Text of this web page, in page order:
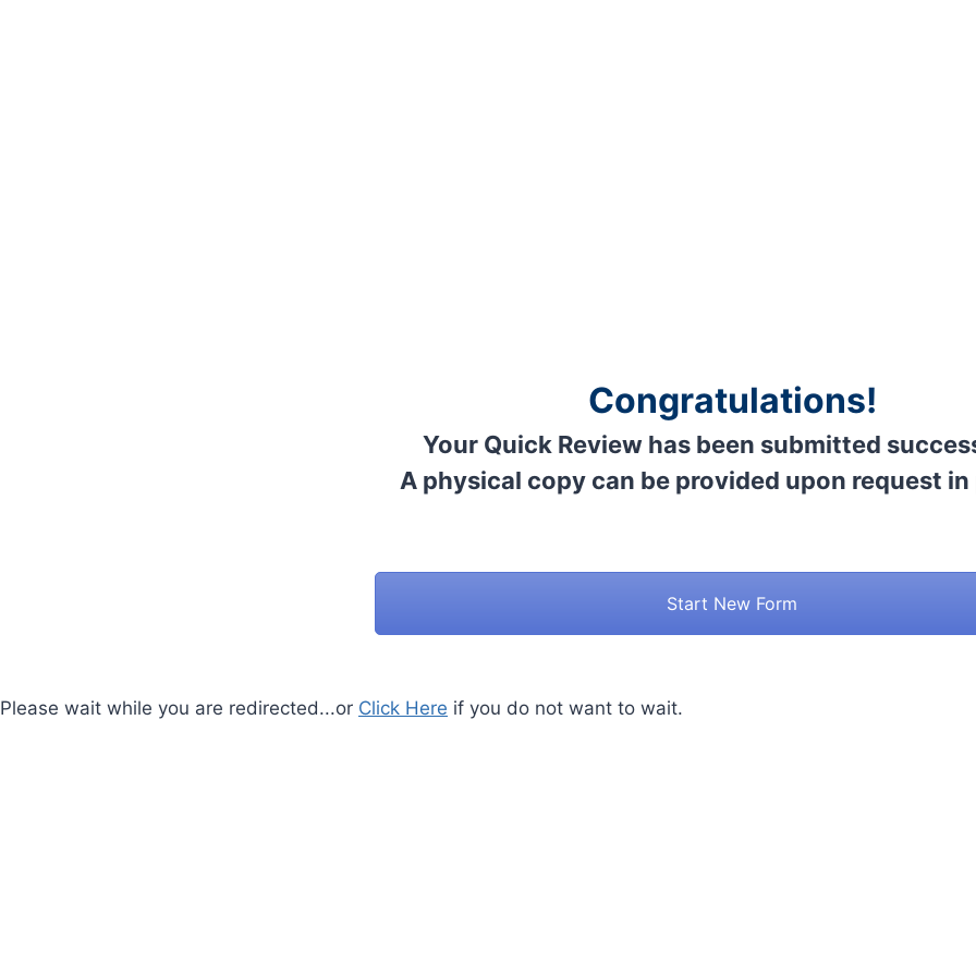
Congratulations!
Your Quick Review has been submitted
A physical copy can be provided upon request in
Start New Form
Please wait while you are redirected...or Click Here if you do not want to wait.